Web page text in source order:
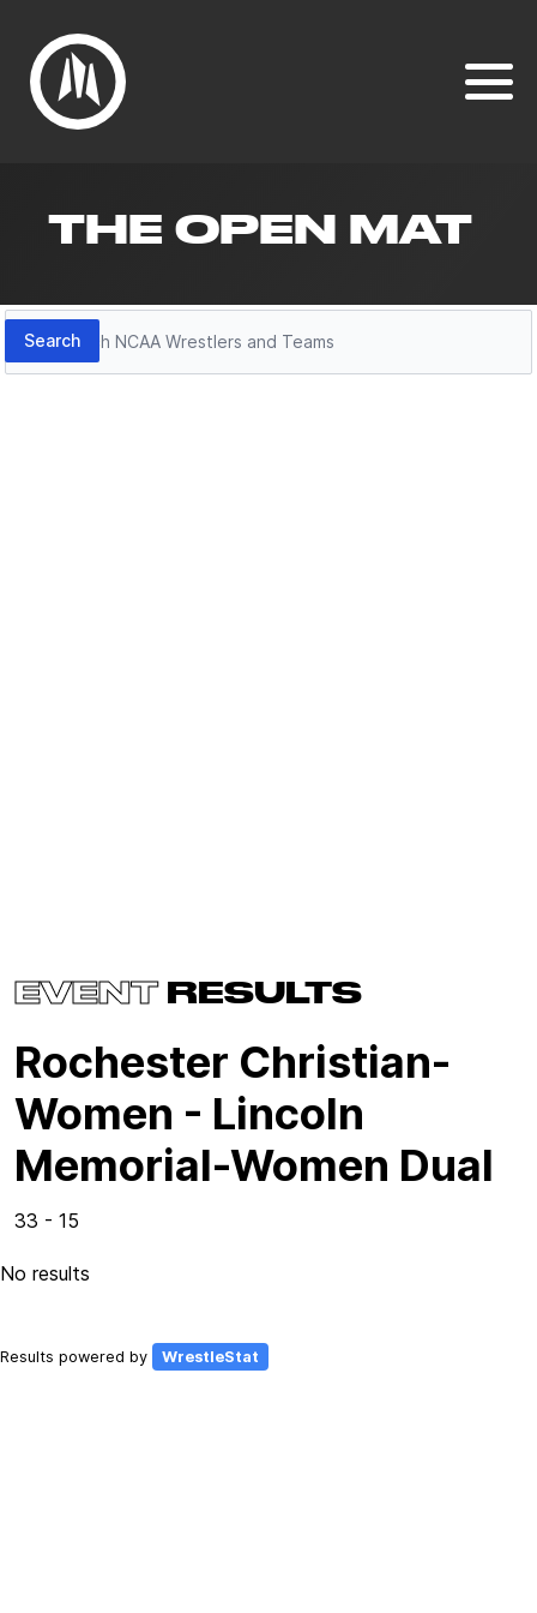
THE OPEN MAT
Search
Search
EVENTRESULTS
Rochester Christian-
Women - Lincoln
Memorial-Women Dual
33 - 15
No results
Results powered by WrestleStat